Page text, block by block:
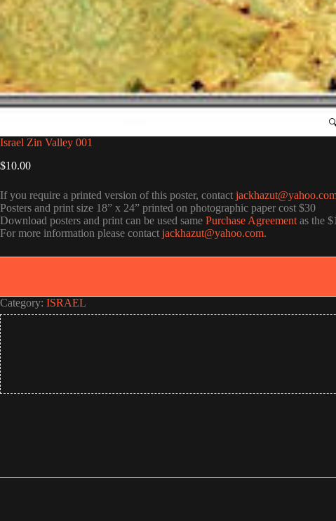
Israel Zin Valley 001
$10.00
If you require a printed version of this poster, contact
Posters and print size 18” x 24” printed on photographic paper cost $30
Download posters and print can be used same Purchase Agreement as the
For more information please contact jackhazut@yahoo.com.
Category: ISRAEL